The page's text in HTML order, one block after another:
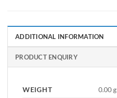
ADDITIONAL INFORMATION
PRODUCT ENQUIRY
WEIGHT
0.00 g